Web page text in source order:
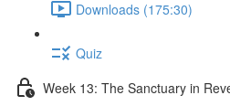
Downloads (175:30)
Quiz
Week 13: The Sanctuary in